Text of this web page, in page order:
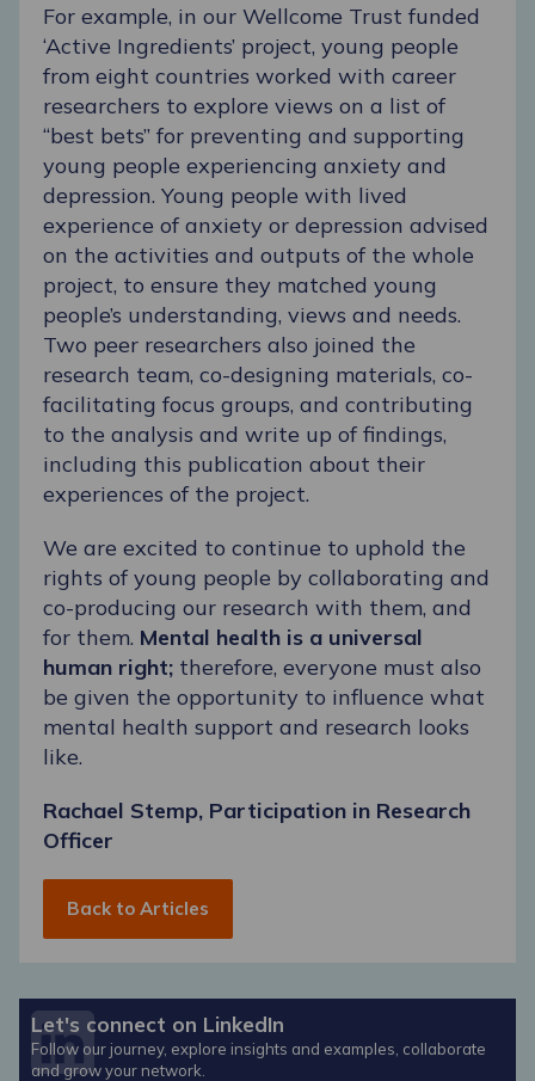
For example, in our Wellcome Trust funded
‘Active Ingredients’ project, young people
from eight countries worked with career
researchers to explore views on a list of
“best bets” for preventing and supporting
young people experiencing anxiety and
depression. Young people with lived
experience of anxiety or depression advised
on the activities and outputs of the whole
project, to ensure they matched young
people’s understanding, views and needs.
Two peer researchers also joined the
research team, co-designing materials, co-
facilitating focus groups, and contributing
to the analysis and write up of findings,
including this publication about their
experiences of the project.
We are excited to continue to uphold the
rights of young people by collaborating and
co-producing our research with them, and
for them. Mental health is a universal
human right; therefore, everyone must also
be given the opportunity to influence what
mental health support and research looks
like.
Rachael Stemp, Participation in Research
Officer
Back to Articles
Let's connect on LinkedIn
Follow our journey, explore insights and examples, collaborate
and grow your network.